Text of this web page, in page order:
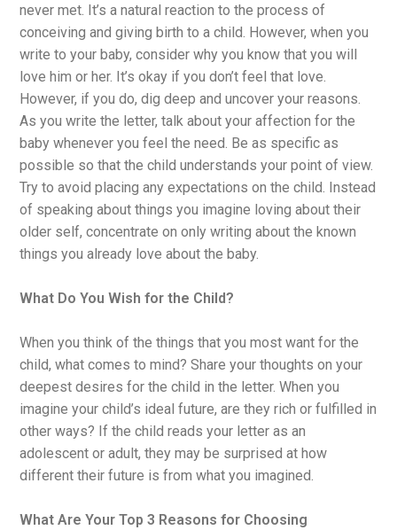
never met. It’s a natural reaction to the process of
conceiving and giving birth to a child. However, when you
write to your baby, consider why you know that you will
love him or her. It’s okay if you don’t feel that love.
However, if you do, dig deep and uncover your reasons.
As you write the letter, talk about your affection for the
baby whenever you feel the need. Be as specific as
possible so that the child understands your point of view.
Try to avoid placing any expectations on the child. Instead
of speaking about things you imagine loving about their
older self, concentrate on only writing about the known
things you already love about the baby.
What Do You Wish for the Child?
When you think of the things that you most want for the
child, what comes to mind? Share your thoughts on your
deepest desires for the child in the letter. When you
imagine your child’s ideal future, are they rich or fulfilled in
other ways? If the child reads your letter as an
adolescent or adult, they may be surprised at how
different their future is from what you imagined.
What Are Your Top 3 Reasons for Choosing